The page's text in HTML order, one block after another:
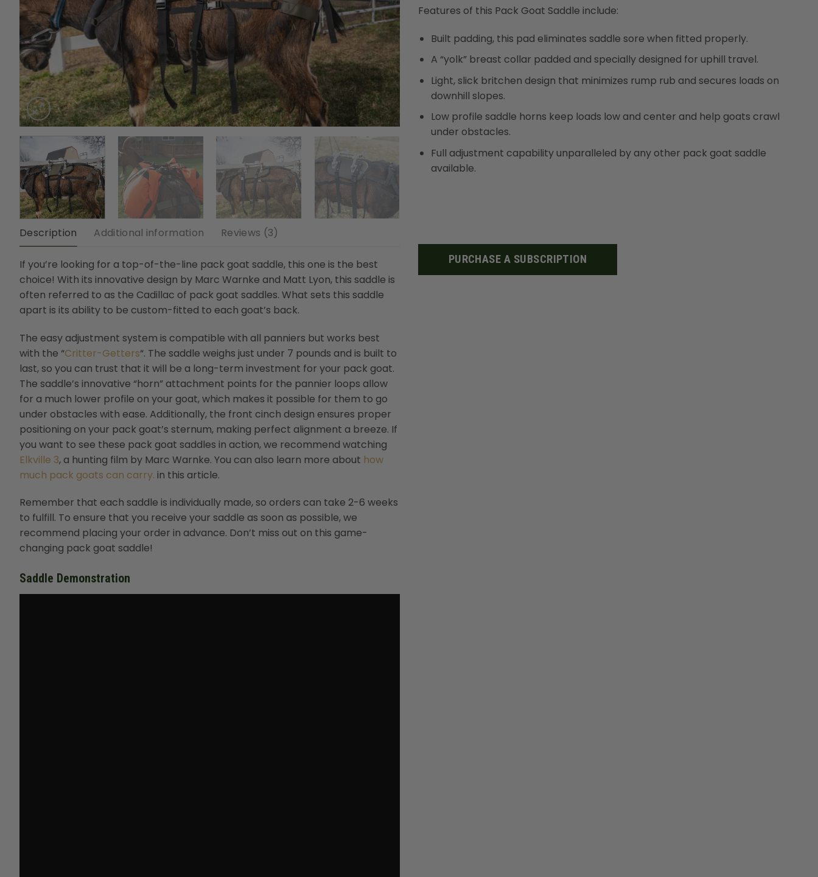
Description Additional information Reviews (3)
If you’re looking for a top-of-the-line pack goat saddle, this one is the best
choice! With its innovative design by Marc Warnke and Matt Lyon, this saddle is
often referred to as the Cadillac of pack goat saddles. What sets this saddle
apart is its ability to be custom-fitted to each goat’s back.
The easy adjustment system is compatible with all panniers but works best
with the “Critter-Getters“. The saddle weighs just under 7 pounds and is built to
last, so you can trust that it will be a long-term investment for your pack goat.
The saddle’s innovative “horn” attachment points for the pannier loops allow
for a much lower profile on your goat, which makes it possible for them to go
under obstacles with ease. Additionally, the front cinch design ensures proper
positioning on your pack goat’s sternum, making perfect alignment a breeze. If
you want to see these pack goat saddles in action, we recommend watching
Elkville 3, a hunting film by Marc Warnke. You can also learn more about how
much pack goats can carry. in this article.
Remember that each saddle is individually made, so orders can take 2-6 weeks
to fulfill. To ensure that you receive your saddle as soon as possible, we
recommend placing your order in advance. Don’t miss out on this game-
changing pack goat saddle!
Saddle Demonstration
customer
Features of this Pack Goat Saddle include:
Built padding, this pad eliminates saddle sore when fitted properly.
A “yolk” breast collar padded and specially designed for uphill travel.
Light, slick britchen design that minimizes rump rub and secures loads on
downhill slopes.
Low profile saddle horns keep loads low and center and help goats crawl
under obstacles.
Full adjustment capability unparalleled by any other pack goat saddle
available.
PURCHASE A SUBSCRIPTION